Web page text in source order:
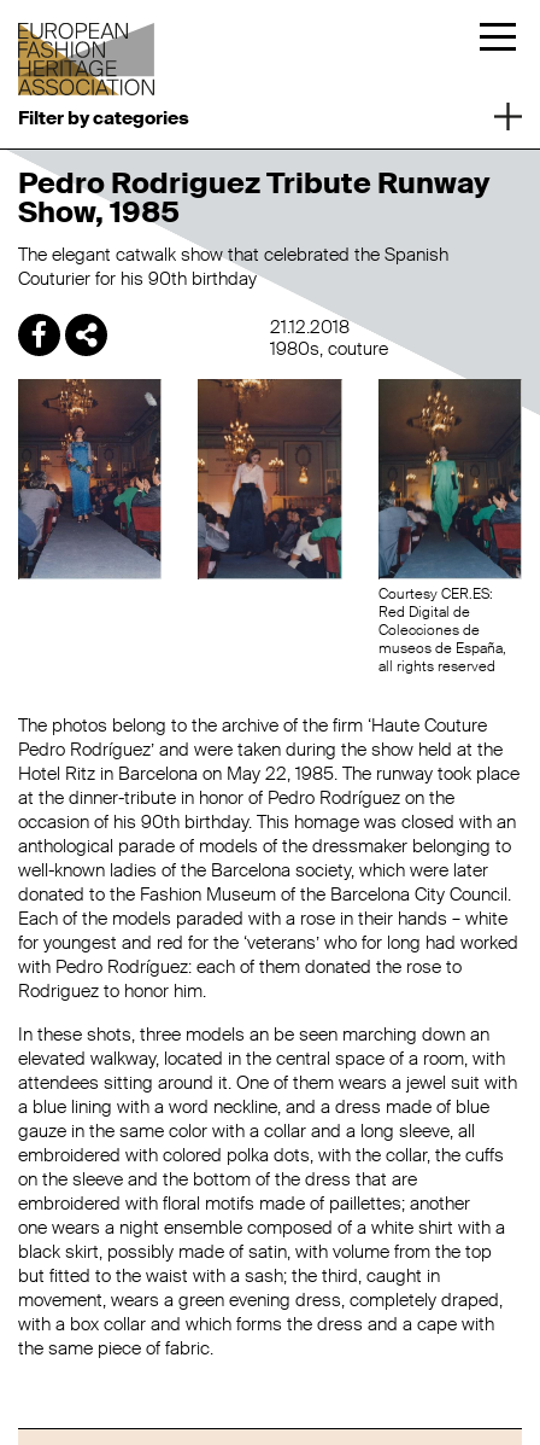
Filter by categories
Pedro Rodriguez Tribute Runway
Show, 1985
21.12.2018
1980s couture
The elegant catwalk show that celebrated the Spanish
Couturier for his 90th birthday
Courtesy CER.ES:
Red Digital de
Colecciones de
museos de España,
all rights reserved
The photos belong to the archive of the firm ‘Haute Couture
Pedro Rodríguez’ and were taken during the show held at the
Hotel Ritz in Barcelona on May 22, 1985. The runway took place
at the dinner-tribute in honor of Pedro Rodríguez on the
occasion of his 90th birthday. This homage was closed with an
anthological parade of models of the dressmaker belonging to
well-known ladies of the Barcelona society, which were later
donated to the Fashion Museum of the Barcelona City Council.
Each of the models paraded with a rose in their hands – white
for youngest and red for the ‘veterans’ who for long had worked
with Pedro Rodríguez: each of them donated the rose to
Rodriguez to honor him.
In these shots, three models an be seen marching down an
elevated walkway, located in the central space of a room, with
attendees sitting around it. One of them wears a jewel suit with
a blue lining with a word neckline, and a dress made of blue
gauze in the same color with a collar and a long sleeve, all
embroidered with colored polka dots, with the collar, the cuffs
on the sleeve and the bottom of the dress that are
embroidered with floral motifs made of paillettes; another
one wears a night ensemble composed of a white shirt with a
black skirt, possibly made of satin, with volume from the top
but fitted to the waist with a sash; the third, caught in
movement, wears a green evening dress, completely draped,
with a box collar and which forms the dress and a cape with
the same piece of fabric.